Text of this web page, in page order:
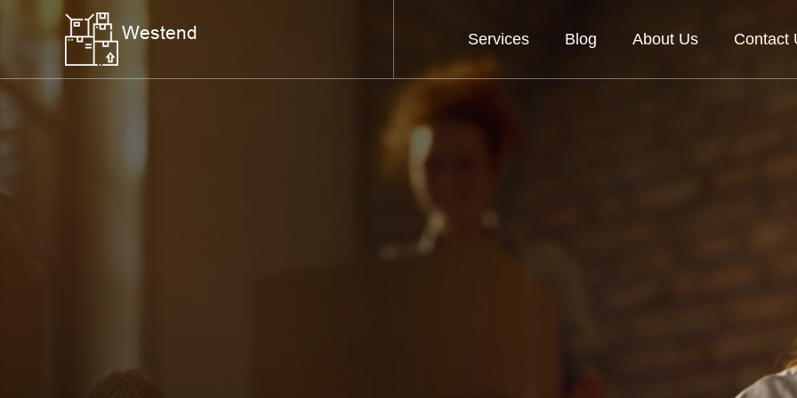
Services Blog About Us Contact